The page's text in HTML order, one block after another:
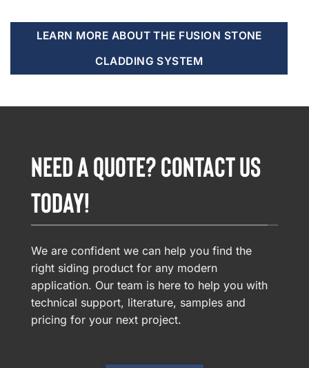
LEARN MORE ABOUT THE FUSION STONE
CLADDING SYSTEM
NEED A QUOTE? CONTACT US
TODAY!
We are confident we can help you find the
right siding product for any modern
application. Our team is here to help you with
technical support, literature, samples and
pricing for your next project.